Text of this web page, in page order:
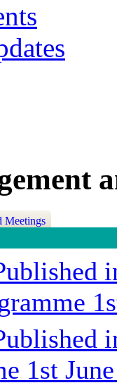
Meetings
1st